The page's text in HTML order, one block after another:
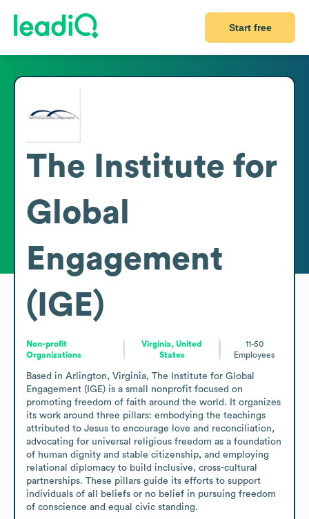
Start free
The Institute for
Global
Engagement
(IGE)
Non-profit
Organizations
Virginia, United
States
11-50
Employees
Based in Arlington, Virginia, The Institute for Global
Engagement (IGE) is a small nonprofit focused on
promoting freedom of faith around the world. It organizes
its work around three pillars: embodying the teachings
attributed to Jesus to encourage love and reconciliation,
advocating for universal religious freedom as a foundation
of human dignity and stable citizenship, and employing
relational diplomacy to build inclusive, cross-cultural
partnerships. These pillars guide its efforts to support
individuals of all beliefs or no belief in pursuing freedom
of conscience and equal civic standing.